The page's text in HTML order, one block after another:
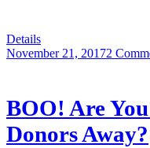
Details
November 21, 20172
BOO! Are
Donors Away?